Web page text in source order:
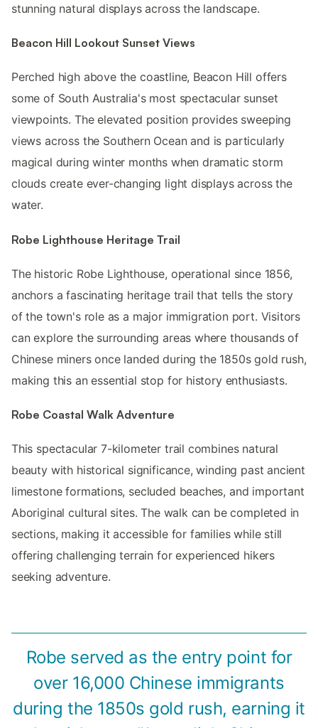
stunning natural displays across the landscape.
Beacon Hill Lookout Sunset Views
Perched high above the coastline, Beacon Hill offers
some of South Australia's most spectacular sunset
viewpoints. The elevated position provides sweeping
views across the Southern Ocean and is particularly
magical during winter months when dramatic storm
clouds create ever-changing light displays across the
water.
Robe Lighthouse Heritage Trail
The historic Robe Lighthouse, operational since 1856,
anchors a fascinating heritage trail that tells the story
of the town's role as a major immigration port. Visitors
can explore the surrounding areas where thousands of
Chinese miners once landed during the 1850s gold rush,
making this an essential stop for history enthusiasts.
Robe Coastal Walk Adventure
This spectacular 7-kilometer trail combines natural
beauty with historical significance, winding past ancient
limestone formations, secluded beaches, and important
Aboriginal cultural sites. The walk can be completed in
sections, making it accessible for families while still
offering challenging terrain for experienced hikers
seeking adventure.
Robe served as the entry point for
over 16,000 Chinese immigrants
during the 1850s gold rush, earning it